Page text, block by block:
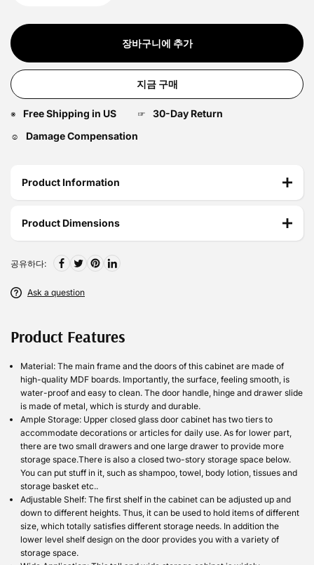
장바구니에 추가
지금 구매
※ Free Shipping in US ☞ 30-Day Return
☺ Damage Compensation
Product Information
Product Dimensions
공유하다:
Ask a question
Product Features
Material: The main frame and the doors of this cabinet are made of
high-quality MDF boards. Importantly, the surface, feeling smooth, is
water-proof and easy to clean. The door handle, hinge and drawer slide
is made of metal, which is sturdy and durable.
Ample Storage: Upper closed glass door cabinet has two tiers to
accommodate decorations or articles for daily use. As for lower part,
there are two small drawers and one large drawer to provide more
storage space.There is also a closed two-story storage space below.
You can put stuff in it, such as shampoo, towel, body lotion, tissues and
storage basket etc..
Adjustable Shelf: The first shelf in the cabinet can be adjusted up and
down to different heights. Thus, it can be used to hold items of different
size, which totally satisfies different storage needs. In addition the
lower level shelf design on the door provides you with a variety of
storage space.